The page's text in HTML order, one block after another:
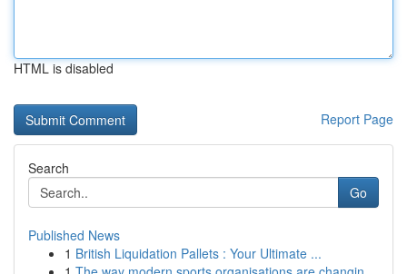
HTML is disabled
Report Page
Search
Go
Published News
1 British Liquidation Pallets : Your Ultimate ...